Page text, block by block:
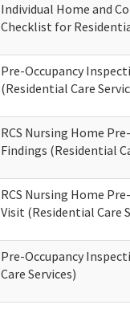
Individual Home and
Checklist for
Pre-Occupancy
(Residential Care
RCS Nursing Home
Findings (Residential
RCS Nursing Home
Visit (Residential Care
Pre-Occupancy
Care Services)